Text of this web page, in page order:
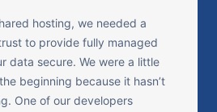
hosting, we needed a
to provide fully managed
data secure. We were a little
beginning because it hasn’t
One of our developers